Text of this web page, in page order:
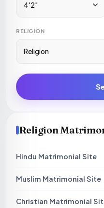
4'2"
RELIGION
Religion
Religion
Hindu Matrimonial Site
Muslim Matrimonial Site
Christian Matrimonial